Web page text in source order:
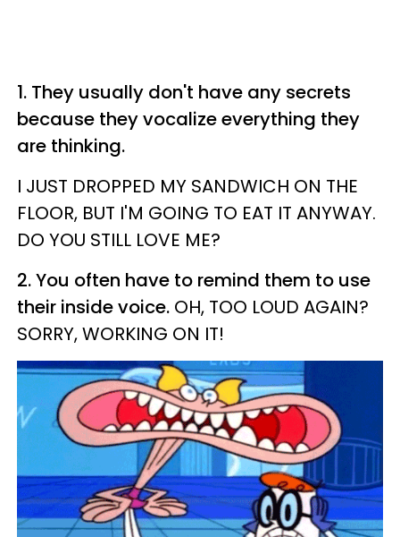
1. They usually don't have any secrets
because they vocalize everything they
are thinking.
I JUST DROPPED MY SANDWICH ON THE
FLOOR, BUT I'M GOING TO EAT IT ANYWAY.
DO YOU STILL LOVE ME?
2. You often have to remind them to use
their inside voice. OH, TOO LOUD AGAIN?
SORRY, WORKING ON IT!